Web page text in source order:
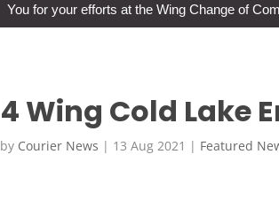
You for your efforts at the Wing Change of
4 Wing Cold Lake
by Courier News | 13 Aug 2021 | Featured